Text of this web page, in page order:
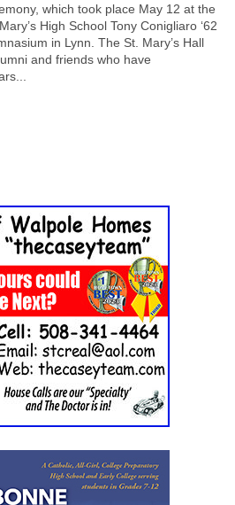
which took place May 12 at the
High School Tony Conigliaro ‘62
in Lynn. The St. Mary’s Hall
and friends who have